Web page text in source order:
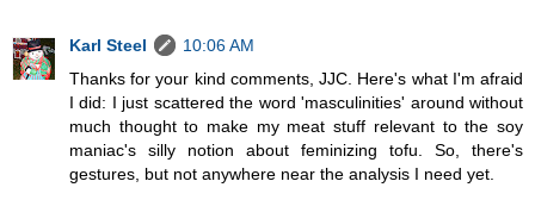
Karl Steel
10:06 AM
Thanks for your kind comments, JJC. Here's what I'm afraid
I did: I just scattered the word 'masculinities' around without
much thought to make my meat stuff relevant to the soy
maniac's silly notion about feminizing tofu. So, there's
gestures, but not anywhere near the analysis I need yet.